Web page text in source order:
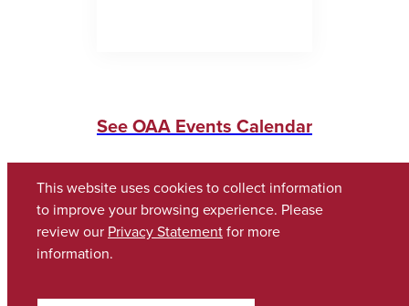
See OAA Events Calendar
This website uses cookies to collect information
to improve your browsing experience. Please
review our Privacy Statementfor more
information.